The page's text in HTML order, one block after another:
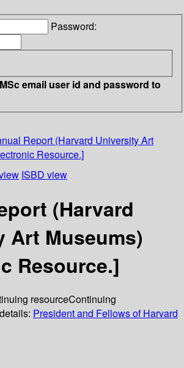
Password:
email user id and password to
Report (Harvard University Art
Resource.]
ISBD view
(Harvard
Art Museums)
Resource.]
Continuing
President and Fellows of Harvard